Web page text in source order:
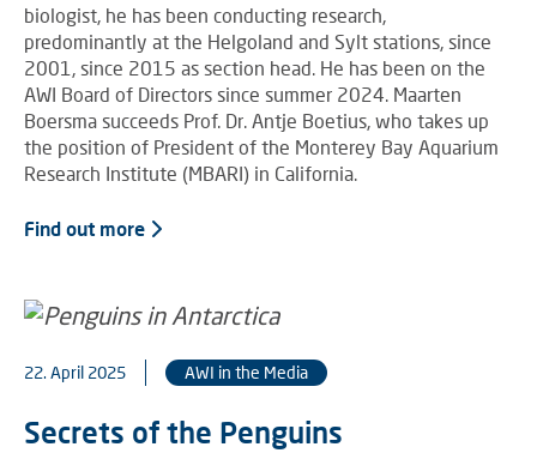
biologist, he has been conducting research,
predominantly at the Helgoland and Sylt stations, since
2001, since 2015 as section head. He has been on the
AWI Board of Directors since summer 2024. Maarten
Boersma succeeds Prof. Dr. Antje Boetius, who takes up
the position of President of the Monterey Bay Aquarium
Research Institute (MBARI) in California.
Find out more
22. April 2025 AWI in the Media
Secrets of the Penguins